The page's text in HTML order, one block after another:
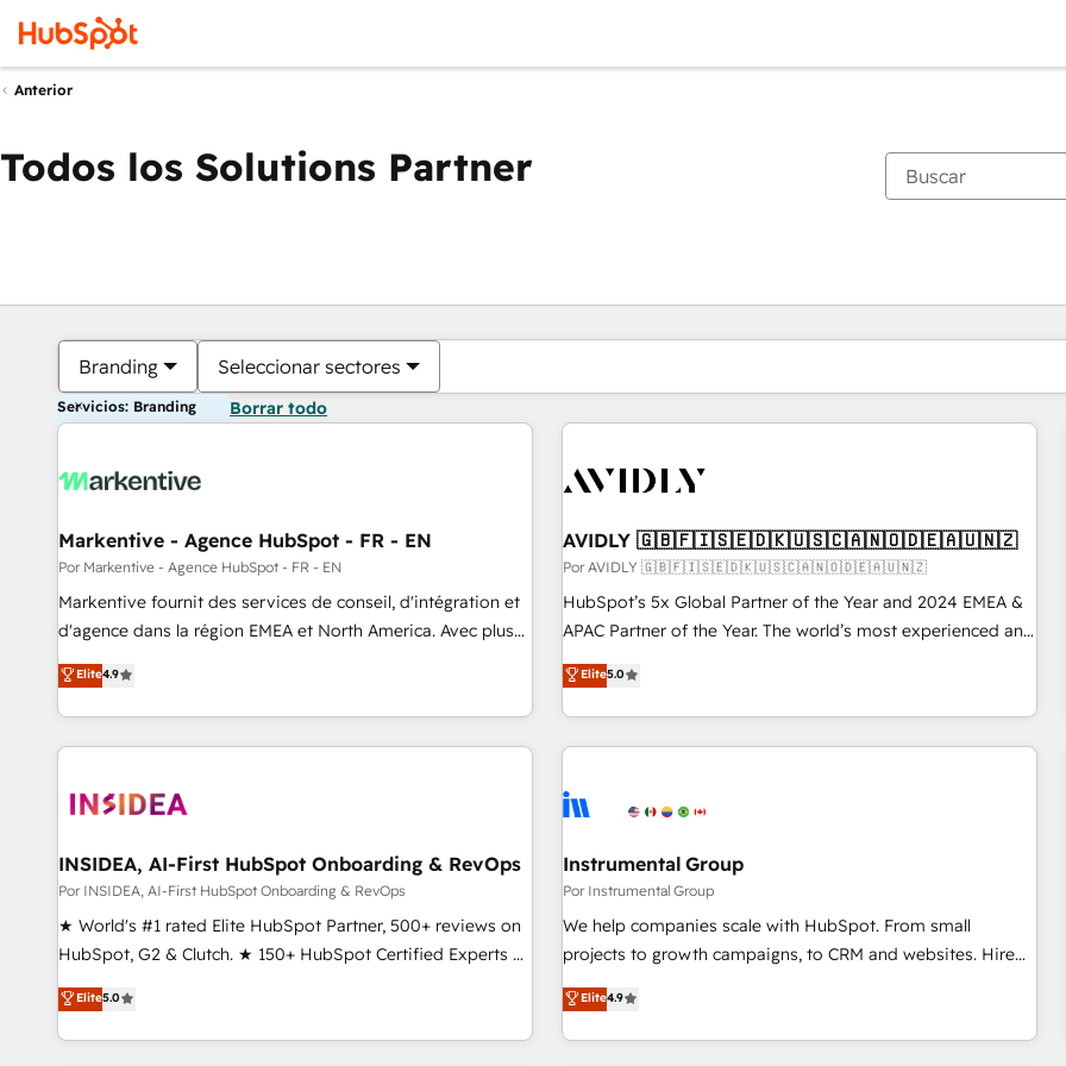
Anterior
Todos los Solutions Partner
Branding Seleccionar sectores
Servicios: Branding Borrar todo
Markentive - Agence HubSpot - FR - EN
Por Markentive - Agence HubSpot - FR - EN
Markentive fournit des services de conseil, d'intégration et
d'agence dans la région EMEA et North America. Avec plus
de 115 experts en marketing automation, Growth, Revops,
CRM et webdesign. Markentive is both a consulting firm, a
digital agency and an integrator. With over 115 experts in
marketing automation, growth, revops, CRM and webdesign
Elite4.9
AVIDLY 🇬🇧🇫🇮🇸🇪🇩🇰🇺🇸🇨🇦🇳🇴🇩🇪🇦🇺🇳🇿
Por AVIDLY 🇬🇧🇫🇮🇸🇪🇩🇰🇺🇸🇨🇦🇳🇴🇩🇪🇦🇺🇳🇿
HubSpot’s 5x Global Partner of the Year and 2024 EMEA &
APAC Partner of the Year. The world’s most experienced and
fully accredited HubSpot Solutions Partner. 🚀 With 2,750+
HubSpot projects delivered and 370+ specialists across
EMEA, APAC and NAM, we de-risk complex CRM
programmes and accelerate ROI across every HubSpot
automation, we turn complexity into clarity, human at global
future.” Others agree it is proof of trust built through
measurable impact.
Elite5.0
INSIDEA, AI-First HubSpot Onboarding & RevOps
Por INSIDEA, AI-First HubSpot Onboarding & RevOps
★ World's #1 rated Elite HubSpot Partner, 500+ reviews on
HubSpot, G2 & Clutch. ★ 150+ HubSpot Certified Experts &
Trainers across the team ★ 1,500+ implementations across
five continents ★ AI-First, RevOps-led, Onboarding
obsessed ★ Company of the Year 2024/25 INSIDEA helps
Elite5.0
Instrumental Group
Por Instrumental Group
We help companies scale with HubSpot. From small
projects to growth campaigns, to CRM and websites. Hire
an agency that's experienced in every inch of HubSpot and
willing to work hand-in-hand with your team to simplify the
complex and build a better experience for your team and
Elite4.9
Estás actualmente enPágina
PáginaPáginaPáginaPáginaPáginaPáginaPáginaPáginaPáginaPágina